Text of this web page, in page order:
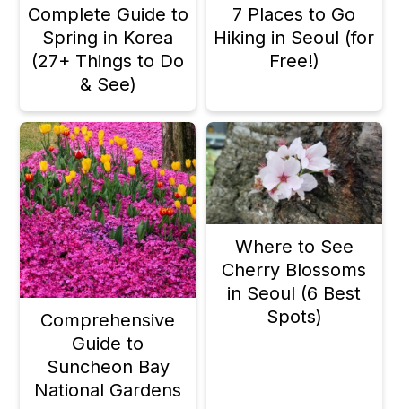
Complete Guide to
Spring in Korea
(27+ Things to Do
& See)
7 Places to Go
Hiking in Seoul (for
Free!)
Comprehensive
Guide to
Suncheon Bay
National Gardens
Where to See
Cherry Blossoms
in Seoul (6 Best
Spots)